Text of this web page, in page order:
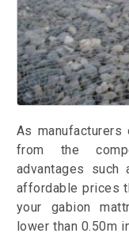
As
from the
advantages such
affordable prices
your gabion
lower than 0.50m